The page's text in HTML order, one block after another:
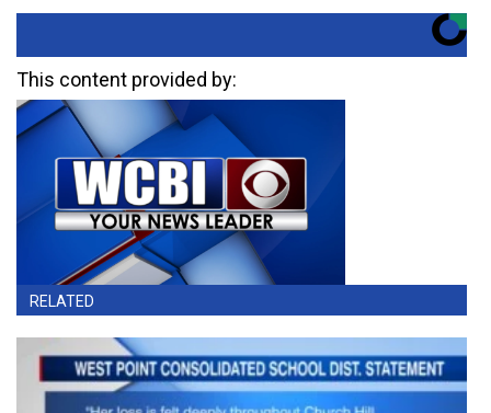
This content provided by:
RELATED